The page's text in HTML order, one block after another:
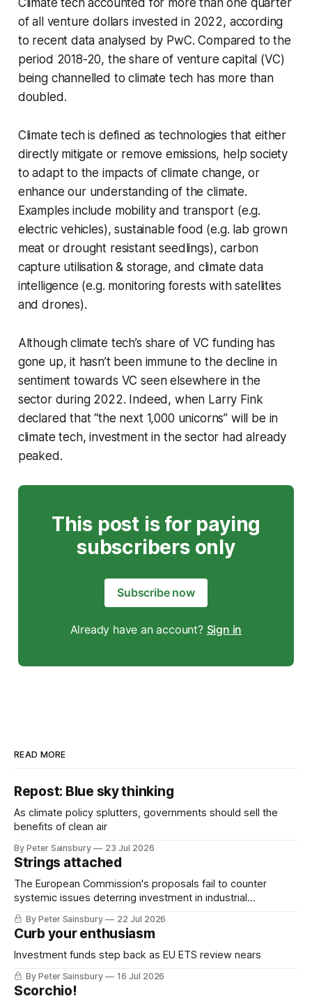
Climate tech accounted for more than one quarter
of all venture dollars invested in 2022, according
to recent data analysed by PwC. Compared to the
period 2018-20, the share of venture capital (VC)
being channelled to climate tech has more than
doubled.
Climate tech is defined as technologies that either
directly mitigate or remove emissions, help society
to adapt to the impacts of climate change, or
enhance our understanding of the climate.
Examples include mobility and transport (e.g.
electric vehicles), sustainable food (e.g. lab grown
meat or drought resistant seedlings), carbon
capture utilisation & storage, and climate data
intelligence (e.g. monitoring forests with satellites
and drones).
Although climate tech’s share of VC funding has
gone up, it hasn’t been immune to the decline in
sentiment towards VC seen elsewhere in the
sector during 2022. Indeed, when Larry Fink
declared that “the next 1,000 unicorns” will be in
climate tech, investment in the sector had already
peaked.
This post is for paying
subscribers only
Subscribe now
Already have an account? Sign in
READ MORE
Repost: Blue sky thinking
As climate policy splutters, governments should sell the
benefits of clean air
By Peter Sainsbury 23 Jul 2026
Strings attached
The European Commission's proposals fail to counter
systemic issues deterring investment in industrial
decarbonisation
By Peter Sainsbury 22 Jul 2026
Curb your enthusiasm
Investment funds step back as EU ETS review nears
By Peter Sainsbury 16 Jul 2026
Scorchio!